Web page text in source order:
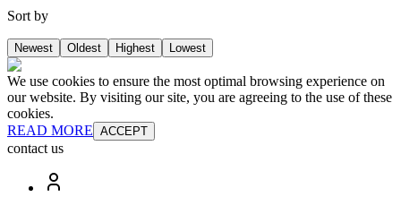
Sort by
Newest Oldest Highest Lowest
We use cookies to ensure the most optimal browsing experience on
our website. By visiting our site, you are agreeing to the use of these
cookies.
READ MORE ACCEPT
contact us